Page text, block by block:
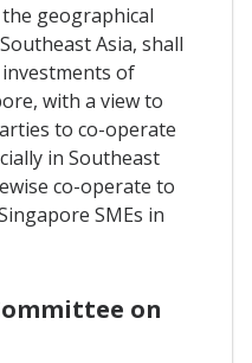
geographical
Asia, shall
of
with a view to
to co-operate
in Southeast
co-operate to
SMEs in
on